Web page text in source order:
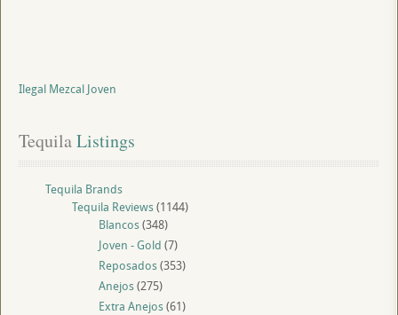
Ilegal Mezcal Joven
Tequila Listings
Tequila Brands
Tequila Reviews(1144)
Blancos(348)
Joven - Gold (7)
Reposados(353)
Anejos(275)
Extra Anejos(61)